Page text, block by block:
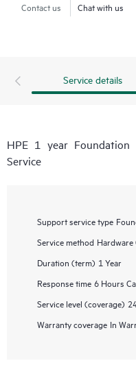
Contact us Chat with us
Service details
HPE 1 year Foundation
Service
Support service type
Service method Hardware
Duration (term) 1 Year
Response time 6 Hours
Service level (coverage)
Warranty coverage In